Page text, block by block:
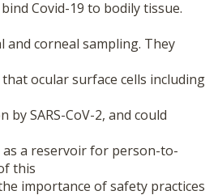
Covid-19 to bodily tissue.
and corneal sampling. They
ocular surface cells including
SARS-CoV-2, and could
a reservoir for person-to-
this
importance of safety practices